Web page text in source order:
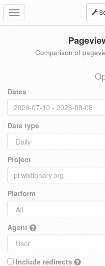
Toggle
navigation
Comparison of
Dates
Date type
Project
Platform
Agent
Include redirects